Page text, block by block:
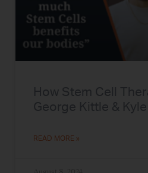
How Stem Cell
George Kittle &
READ MORE »